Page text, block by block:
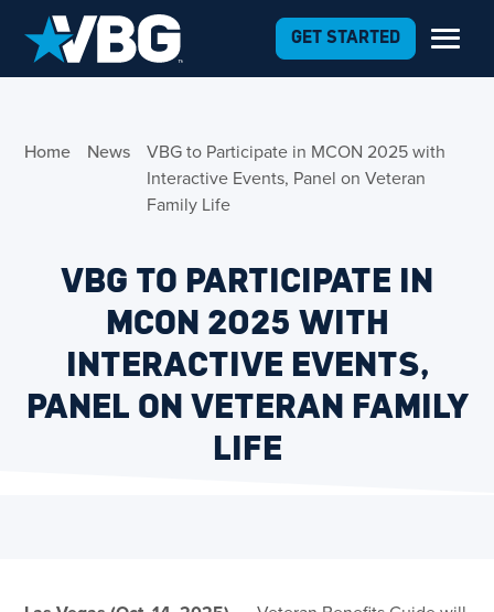
GET STARTED
Home News
VBG to Participate in MCON 2025 with
Interactive Events, Panel on Veteran
Family Life
VBG TO PARTICIPATE IN
MCON 2025 WITH
INTERACTIVE EVENTS,
PANEL ON VETERAN FAMILY
LIFE